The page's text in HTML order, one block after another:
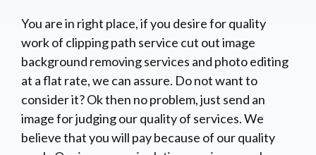
You are in right place, if you desire for quality
work of clipping path service cut out image
background removing services and photo editing
at a flat rate, we can assure. Do not want to
consider it? Ok then no problem, just send an
image for judging our quality of services. We
believe that you will pay because of our quality